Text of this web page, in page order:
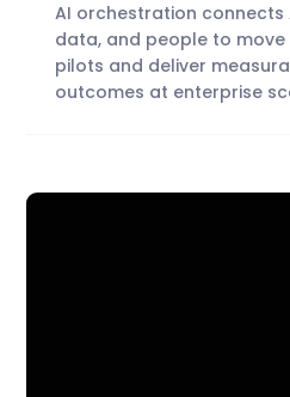
AI orchestration connects
data, and people to
pilots and deliver
outcomes at enterprise